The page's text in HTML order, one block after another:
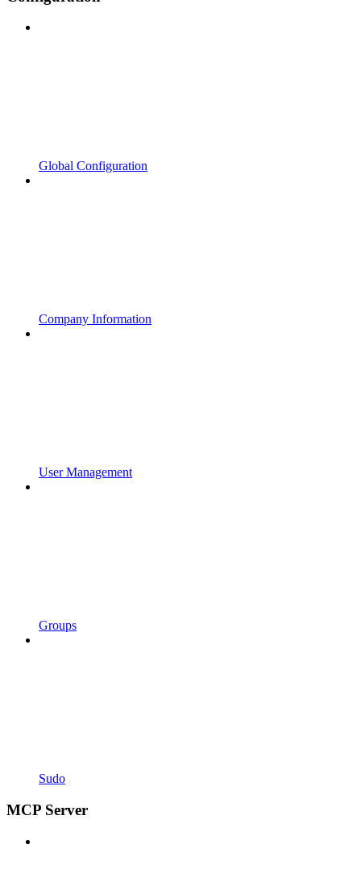
Global Configuration
Company Information
User Management
Groups
Sudo
MCP Server